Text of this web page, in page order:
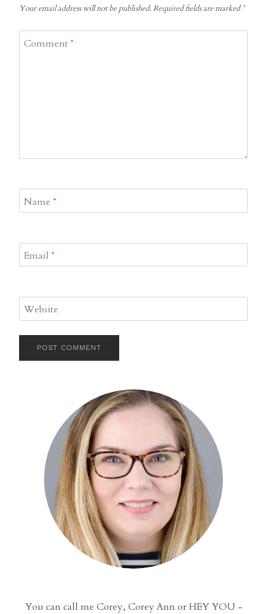
Your email address will not be published.Required fields are marked *
Comment*
Name *
Email *
Website
You can call me Corey, Corey Ann or HEY YOU -